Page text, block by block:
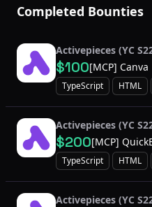
Completed Bounties
Activepieces (YC
$100[MCP] Canva
TypeScript HTML
Activepieces (YC
$200[MCP]
TypeScript HTML
Activepieces (YC